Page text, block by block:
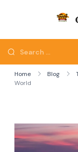
Looking
for
Something?
Home Blog
World